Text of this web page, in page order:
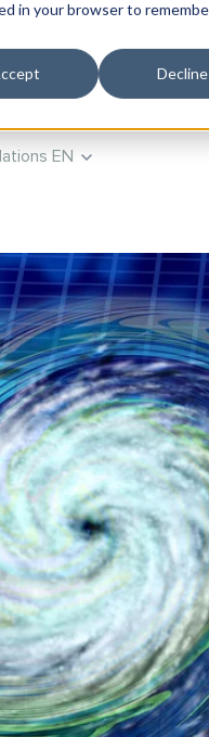
in your browser to
Decline
Training
EN